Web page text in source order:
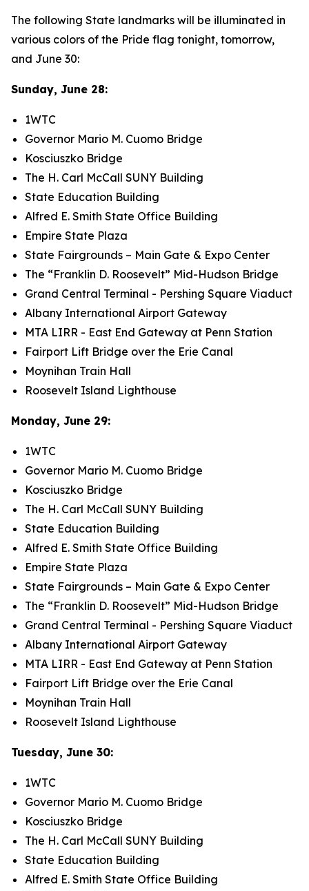
​The following State landmarks will be illuminated in
various colors of the Pride flag tonight, tomorrow,
and June 30:
Sunday, June 28:
1WTC
Governor Mario M. Cuomo Bridge
Kosciuszko Bridge
The H. Carl McCall SUNY Building
State Education Building
Alfred E. Smith State Office Building
Empire State Plaza
State Fairgrounds – Main Gate & Expo Center
The “Franklin D. Roosevelt” Mid-Hudson Bridge
Grand Central Terminal - Pershing Square Viaduct
Albany International Airport Gateway
MTA LIRR - East End Gateway at Penn Station
Fairport Lift Bridge over the Erie Canal
Moynihan Train Hall
Roosevelt Island Lighthouse
Monday, June 29:
1WTC
Governor Mario M. Cuomo Bridge
Kosciuszko Bridge
The H. Carl McCall SUNY Building
State Education Building
Alfred E. Smith State Office Building
Empire State Plaza
State Fairgrounds – Main Gate & Expo Center
The “Franklin D. Roosevelt” Mid-Hudson Bridge
Grand Central Terminal - Pershing Square Viaduct
Albany International Airport Gateway
MTA LIRR - East End Gateway at Penn Station
Fairport Lift Bridge over the Erie Canal
Moynihan Train Hall
Roosevelt Island Lighthouse
Tuesday, June 30:
1WTC
Governor Mario M. Cuomo Bridge
Kosciuszko Bridge
The H. Carl McCall SUNY Building
State Education Building
Alfred E. Smith State Office Building